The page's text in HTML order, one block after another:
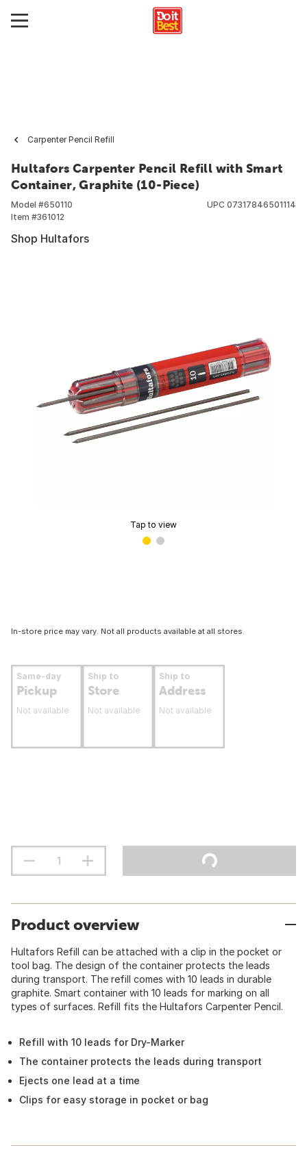
Carpenter Pencil Refill
Hultafors Carpenter Pencil Refill with Smart
Container, Graphite (10-Piece)
Model #650110
Item #361012
UPC 07317846501114
Shop Hultafors
Tap to view
In-store price may vary. Not all products available at all stores.
Same-day
Pickup
Not available
Ship to
Store
Not available
Ship to
Address
Not available
Product overview
Hultafors Refill can be attached with a clip in the pocket or
tool bag. The design of the container protects the leads
during transport. The refill comes with 10 leads in durable
graphite. Smart container with 10 leads for marking on all
types of surfaces. Refill fits the Hultafors Carpenter Pencil.
Refill with 10 leads for Dry-Marker
The container protects the leads during transport
Ejects one lead at a time
Clips for easy storage in pocket or bag